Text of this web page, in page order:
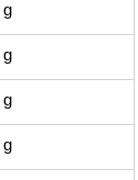
g
g
g
g